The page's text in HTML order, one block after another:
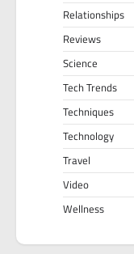
Relationships
Reviews
Science
Tech Trends
Techniques
Technology
Travel
Video
Wellness